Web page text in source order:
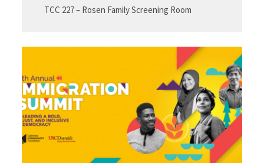
TCC 227 – Rosen Family Screening Room